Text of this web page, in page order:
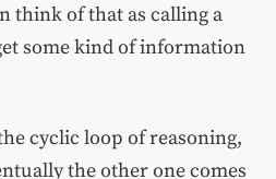
think of that as calling a
some kind of information
cyclic loop of reasoning,
the other one comes